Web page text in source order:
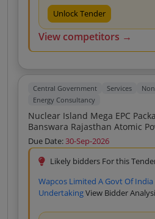
Unlock Tender
View competitors →
Central Government Services
Energy Consultancy
Nuclear Island Mega EPC Package NIMEP For
Banswara Rajasthan Atomic Power
4
Due Date:30-Sep-2026
Likely bidders For this
Wapcos Limited A Govt Of India
UndertakingView Bidder